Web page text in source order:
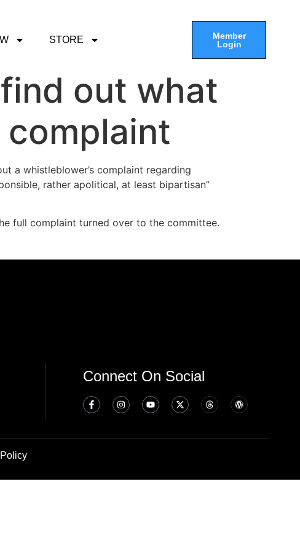
STORE
Member
Login
out what
complaint
a whistleblower’s complaint regarding
rather apolitical, at least bipartisan”
full complaint turned over to the committee.
Connect On Social